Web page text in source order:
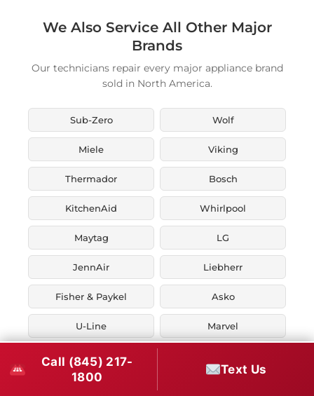
We Also Service All Other Major
Brands
Our technicians repair every major appliance brand
sold in North America.
Sub-Zero Wolf
Miele Viking
Thermador Bosch
KitchenAid Whirlpool
Maytag LG
JennAir Liebherr
Fisher & Paykel Asko
U-Line Marvel
Zephyr
Verona
Call (845) 217-
1800
Text Us